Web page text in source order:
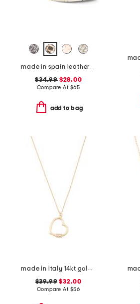
made in spain leather memory comfort footbed sandals
$34.99$28.00
Compare At $65
add to bag
made in italy 14kt gold plated polished heart cubic zirconia necklace
$39.99 $32.00
Compare At $56